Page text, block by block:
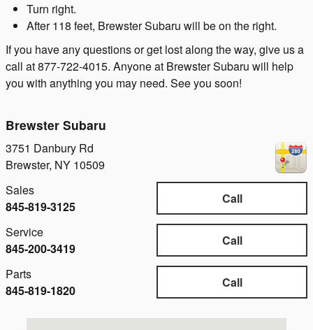
Turn right.
After 118 feet, Brewster Subaru will be on the right.
If you have any questions or get lost along the way, give us a
call at 877-722-4015. Anyone at Brewster Subaru will help
you with anything you may need. See you soon!
Brewster Subaru
3751 Danbury Rd
Brewster, NY 10509
Call
Sales
845-819-3125
Call
Service
845-200-3419
Call
Parts
845-819-1820